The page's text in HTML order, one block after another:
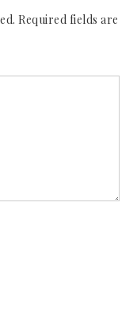
Required fields are